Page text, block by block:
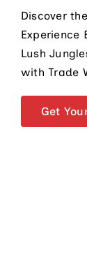
Discover
Experience
Lush
with Trade
Get